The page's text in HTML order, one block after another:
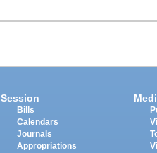
Session
Bills
Calendars
Journals
Appropriations